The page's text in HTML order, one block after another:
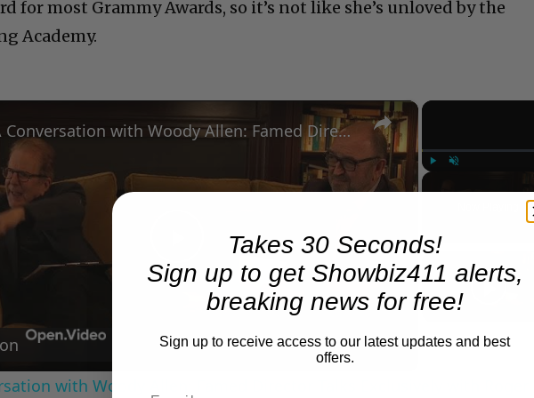
for most Grammy Awards, so it’s not like she’s unloved by the
Academy.
×
Play
Video
A Conversation with Woody Allen: Famed Director Talks Exclusively with Roger Friedman and Neil Rosen
with Woody Allen: Famed Director Talks Exclusively with Roger
Takes 30 Seconds!
Sign up to get Showbiz411 alerts,
breaking news for free!
Sign up to receive access to our latest updates and best
offers.